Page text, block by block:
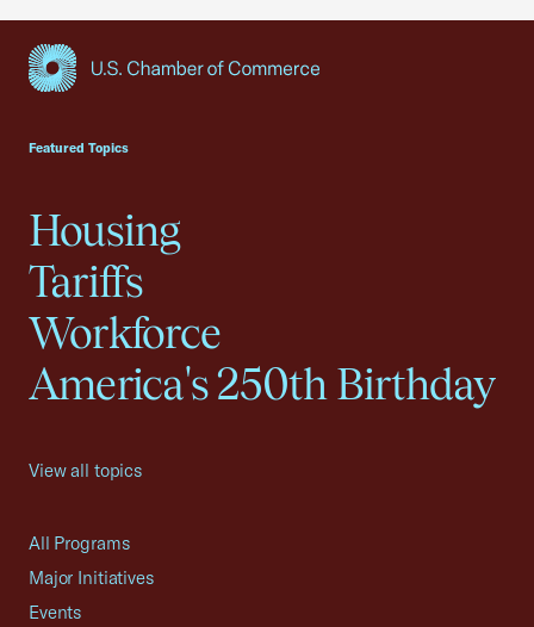
Featured Topics
Housing
Tariffs
Workforce
America's 250th Birthday
View all topics
All Programs
Major Initiatives
Events